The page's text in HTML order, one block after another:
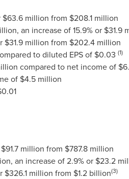
$63.6 million from $208.1 million
, an increase of 15.9% or $31.9
$31.9 million from $202.4 million
to diluted EPS of $0.03 (1)
compared to net income of
of $4.5 million
$91.7 million from $787.8 million
, an increase of 2.9% or $23.2
$326.1 million from $1.2 billion(3)